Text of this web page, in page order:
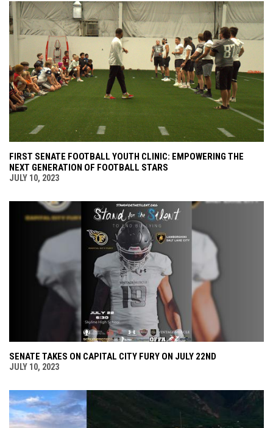
FIRST SENATE FOOTBALL YOUTH CLINIC: EMPOWERING THE
NEXT GENERATION OF FOOTBALL STARS
JULY 10, 2023
SENATE TAKES ON CAPITAL CITY FURY ON JULY 22ND
JULY 10, 2023